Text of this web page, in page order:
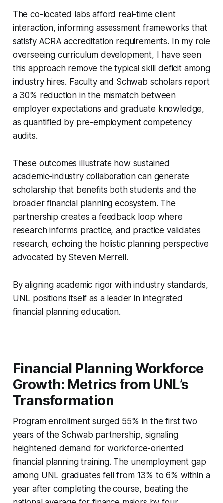
The co-located labs afford real-time client
interaction, informing assessment frameworks that
satisfy ACRA accreditation requirements. In my role
overseeing curriculum development, I have seen
this approach remove the typical skill deficit among
industry hires. Faculty and Schwab scholars report
a 30% reduction in the mismatch between
employer expectations and graduate knowledge,
as quantified by pre-employment competency
audits.
These outcomes illustrate how sustained
academic-industry collaboration can generate
scholarship that benefits both students and the
broader financial planning ecosystem. The
partnership creates a feedback loop where
research informs practice, and practice validates
research, echoing the holistic planning perspective
advocated by Steven Merrell.
By aligning academic rigor with industry standards,
UNL positions itself as a leader in integrated
financial planning education.
Financial Planning Workforce
Growth: Metrics from UNL’s
Transformation
Program enrollment surged 55% in the first two
years of the Schwab partnership, signaling
heightened demand for workforce-oriented
financial planning training. The unemployment gap
among UNL graduates fell from 13% to 6% within a
year after completing the course, beating the